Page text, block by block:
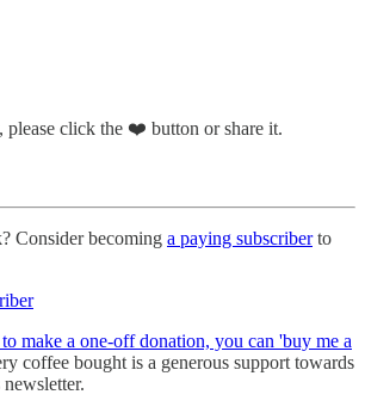
please click the ❤️ button or share it.
Consider becoming a paying subscriberto
make a one-off donation, you can 'buy me a
coffee bought is a generous support towards